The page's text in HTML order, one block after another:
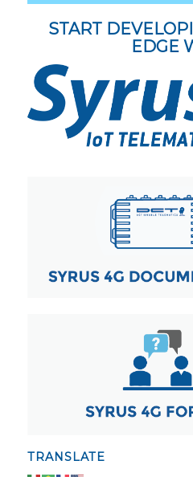
START
EDGE
TRANSLATE